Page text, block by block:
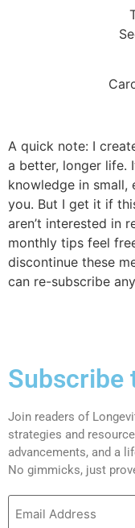
A quick note: I
a better, longer life.
knowledge in
you. But I get it if
aren’t interested in
monthly tips feel
discontinue these
can re-subscribe
Subscribe
Join readers of
strategies and
advancements, and a
No gimmicks, just